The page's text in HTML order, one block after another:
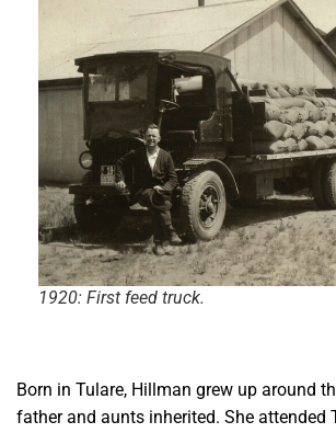
1920: First feed truck.
Born in Tulare, Hillman grew up around
father and aunts inherited. She attended